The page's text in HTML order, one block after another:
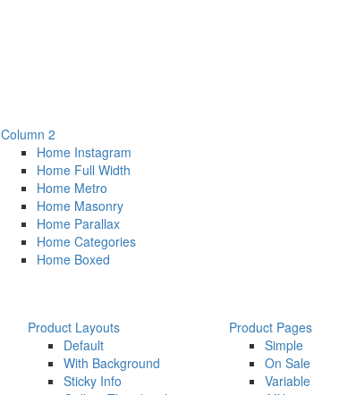
Column 2
Home Instagram
Home Full Width
Home Metro
Home Masonry
Home Parallax
Home Categories
Home Boxed
Product Layouts
Default
With Background
Sticky Info
Product Pages
Simple
On Sale
Variable